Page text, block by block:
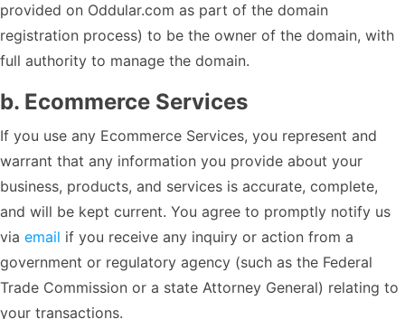
provided on Oddular.com as part of the domain
registration process) to be the owner of the domain, with
full authority to manage the domain.
b. Ecommerce Services
If you use any Ecommerce Services, you represent and
warrant that any information you provide about your
business, products, and services is accurate, complete,
and will be kept current. You agree to promptly notify us
via email if you receive any inquiry or action from a
government or regulatory agency (such as the Federal
Trade Commission or a state Attorney General) relating to
your transactions.